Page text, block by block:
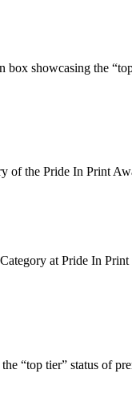
showcasing the
of the Pride In Print
at Pride In
“top tier” status of